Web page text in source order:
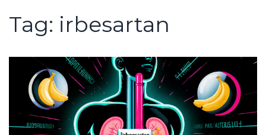
Tag: irbesartan